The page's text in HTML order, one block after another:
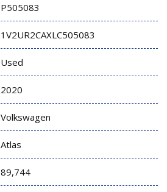
P505083
1V2UR2CAXLC505083
Used
2020
Volkswagen
Atlas
89,744